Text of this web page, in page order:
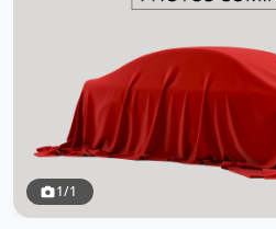
1/1